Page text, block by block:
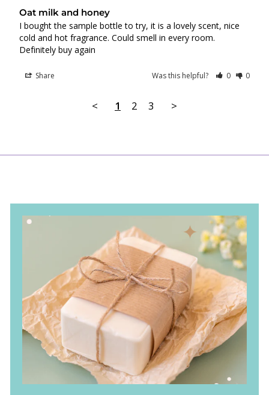
Oat milk and honey
I bought the sample bottle to try, it is a lovely scent, nice
cold and hot fragrance. Could smell in every room.
Definitely buy again
Share Was this helpful? 0 0
< 1 2 3 >